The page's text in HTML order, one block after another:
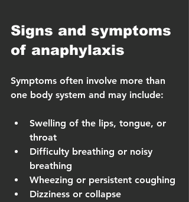
Signs and symptoms
of anaphylaxis
Symptoms often involve more than
one body system and may include:
Swelling of the lips, tongue, or
throat
Difficulty breathing or noisy
breathing
Wheezing or persistent coughing
Dizziness or collapse